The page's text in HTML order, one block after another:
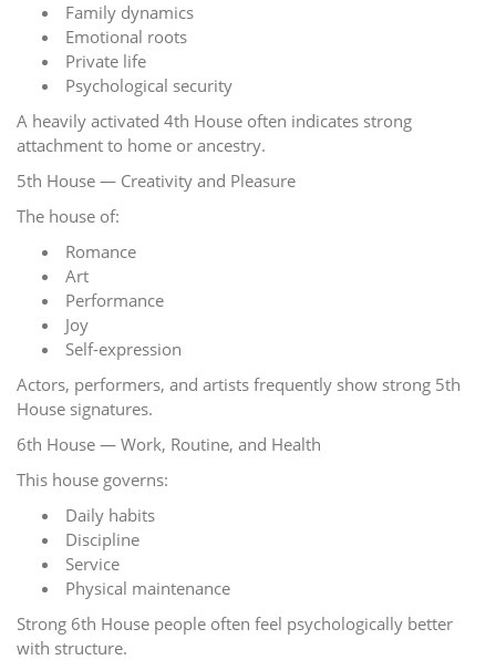
Family dynamics
Emotional roots
Private life
Psychological security
A heavily activated 4th House often indicates strong
attachment to home or ancestry.
5th House — Creativity and Pleasure
The house of:
Romance
Art
Performance
Joy
Self-expression
Actors, performers, and artists frequently show strong 5th
House signatures.
6th House — Work, Routine, and Health
This house governs:
Daily habits
Discipline
Service
Physical maintenance
Strong 6th House people often feel psychologically better
with structure.